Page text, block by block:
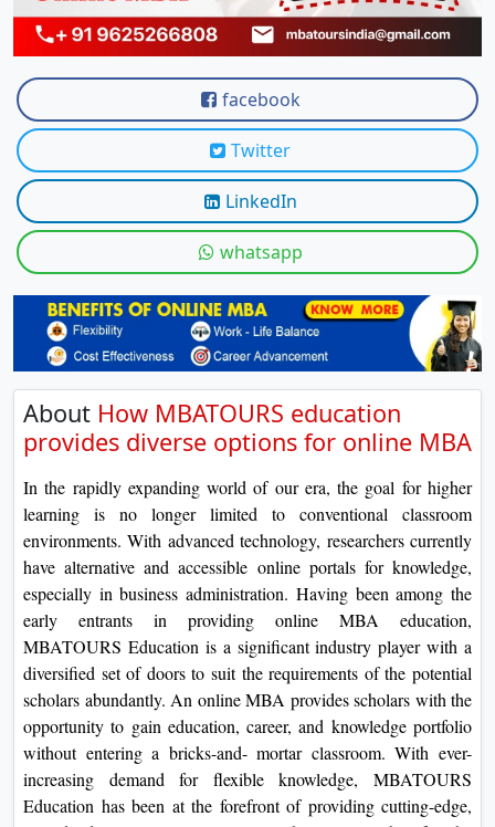
View
facebook
Twitter
LinkedIn
whatsapp
About How MBATOURS education
provides diverse options for online MBA
In the rapidly expanding world of our era, the goal for higher
learning is no longer limited to conventional classroom
environments. With advanced technology, researchers currently
have alternative and accessible online portals for knowledge,
especially in business administration. Having been among the
early entrants in providing online MBA education,
MBATOURS Education is a significant industry player with a
diversified set of doors to suit the requirements of the potential
scholars abundantly. An online MBA provides scholars with the
opportunity to gain education, career, and knowledge portfolio
without entering a bricks-and- mortar classroom. With ever-
increasing demand for flexible knowledge, MBATOURS
Education has been at the forefront of providing cutting-edge,